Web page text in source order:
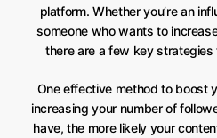
platform. Whether you’re an
someone who wants to
there are a few key
One effective method to boost
increasing your number of
have, the more likely your